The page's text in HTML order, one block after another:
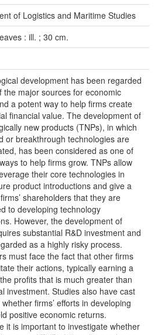
of Logistics and Maritime Studies
: ill. ; 30 cm.
development has been regarded
the major sources for economic
a potent way to help firms create
financial value. The development of
new products (TNPs), in which
or breakthrough technologies are
has been considered as one of
to help firms grow. TNPs allow
their core technologies in
product introductions and give a
shareholders that they are
to developing technology
However, the development of
substantial R&D investment and
as a highly risky process.
must face the fact that other firms
their actions, typically earning a
profits that is much greater than
investment. Studies also have cast
firms’ efforts in developing
positive economic returns.
it is important to investigate whether